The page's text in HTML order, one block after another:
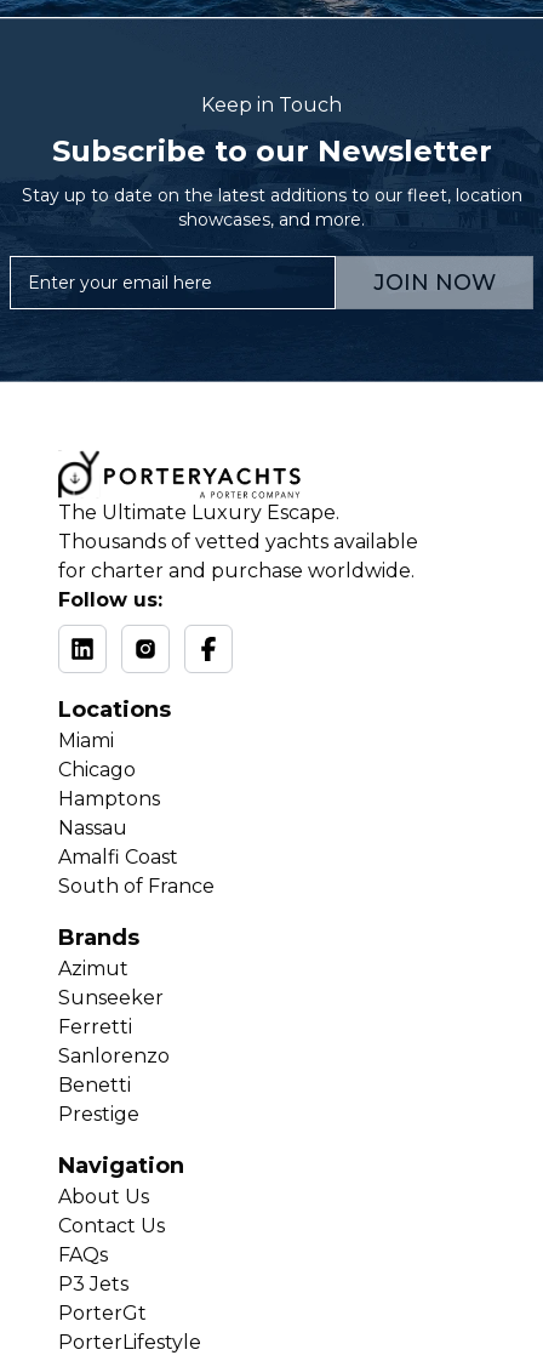
Keep in Touch
Subscribe to our Newsletter
Stay up to date on the latest additions to our fleet, location
showcases, and more.
JOIN NOW
The Ultimate Luxury Escape.
Thousands of vetted yachts available
for charter and purchase worldwide.
Follow us:
Locations
Miami
Chicago
Hamptons
Nassau
Amalfi Coast
South of France
Brands
Azimut
Sunseeker
Ferretti
Sanlorenzo
Benetti
Prestige
Navigation
About Us
Contact Us
FAQs
P3 Jets
PorterGt
PorterLifestyle